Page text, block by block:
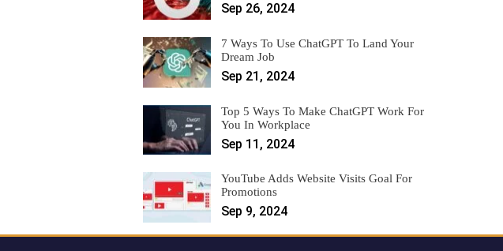
Sep 26, 2024
7 Ways To Use ChatGPT To Land Your
Dream Job
Sep 21, 2024
Top 5 Ways To Make ChatGPT Work For
You In Workplace
Sep 11, 2024
YouTube Adds Website Visits Goal For
Promotions
Sep 9, 2024